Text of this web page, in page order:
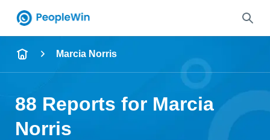
Name
City & State
Marcia Norris
88 Reports for Marcia
Norris